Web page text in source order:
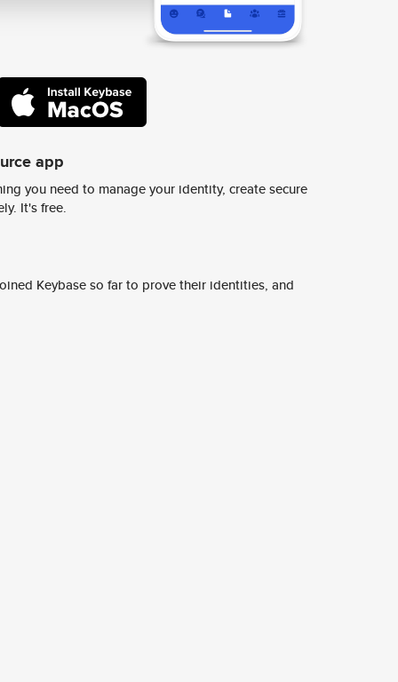
app
you need to manage your identity, create secure
It's free.
Keybase so far to prove their identities, and